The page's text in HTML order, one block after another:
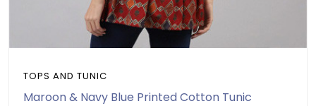
TOPS AND TUNIC
Maroon & Navy Blue Printed Cotton Tunic